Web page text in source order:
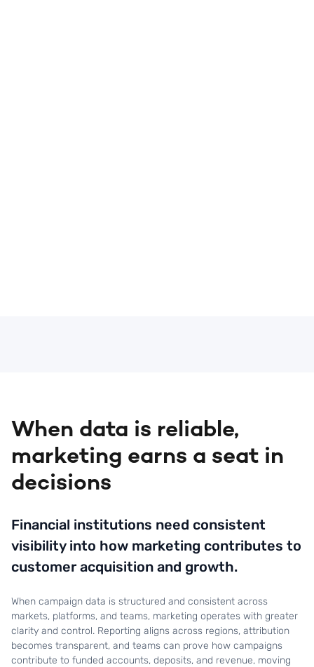
When data is reliable,
marketing earns a seat in
decisions
Financial institutions need consistent
visibility into how marketing contributes to
customer acquisition and growth.
When campaign data is structured and consistent across
markets, platforms, and teams, marketing operates with greater
clarity and control. Reporting aligns across regions, attribution
becomes transparent, and teams can prove how campaigns
contribute to funded accounts, deposits, and revenue, moving